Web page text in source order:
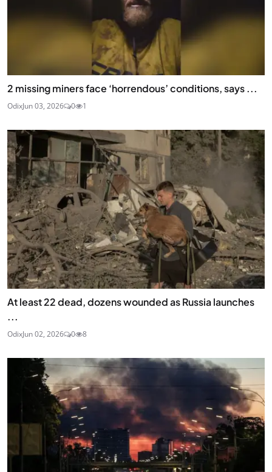
2 missing miners face ‘horrendous’ conditions, says ...
OdixJun 03, 2026 0 1
At least 22 dead, dozens wounded as Russia launches
...
OdixJun 02, 2026 0 8